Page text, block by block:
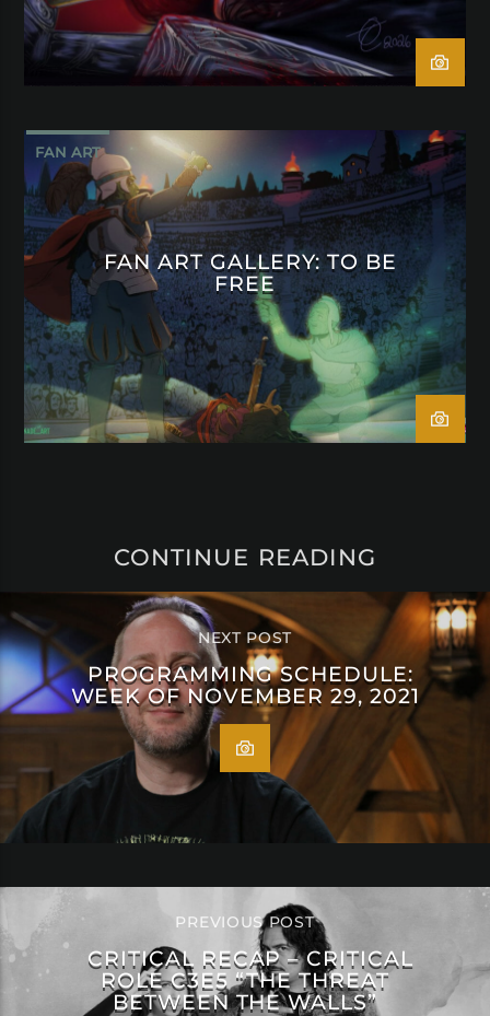
FAN ART
FAN ART GALLERY: TO BE
FREE
CONTINUE READING
NEXT POST
PROGRAMMING SCHEDULE:
WEEK OF NOVEMBER 29, 2021
PREVIOUS POST
CRITICAL RECAP – CRITICAL
ROLE C3E5 “THE THREAT
BETWEEN THE WALLS”